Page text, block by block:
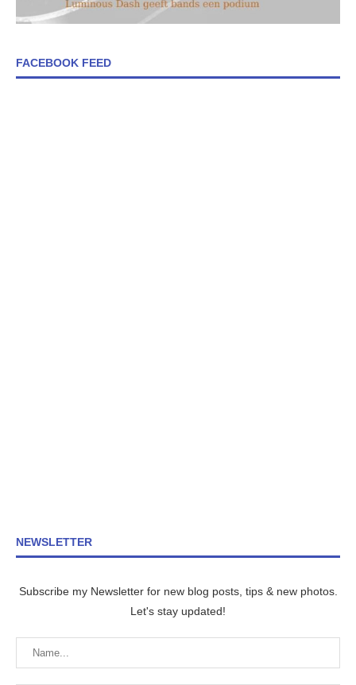
FACEBOOK FEED
NEWSLETTER
Subscribe my Newsletter for new blog posts, tips & new photos.
Let's stay updated!